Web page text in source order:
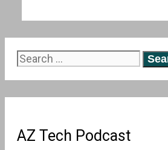
Search
AZ Tech Podcast